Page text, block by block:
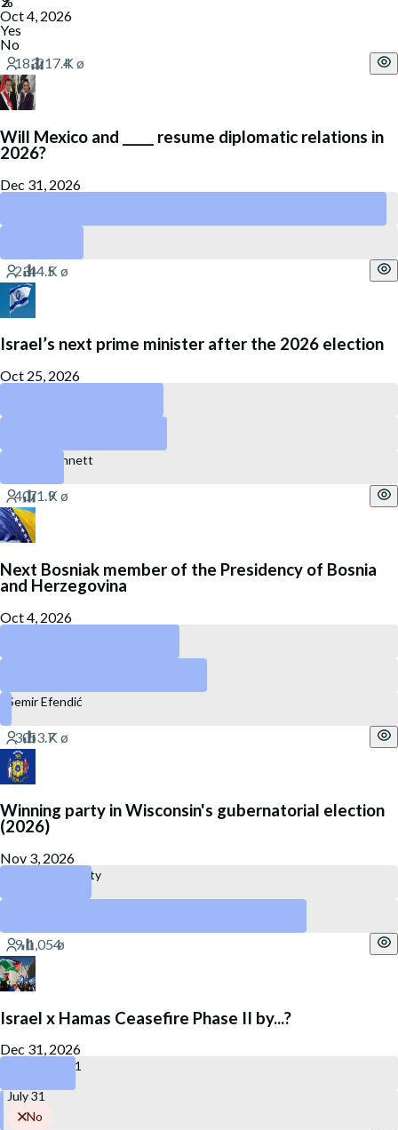
Oct 4, 2026
Yes
No
Will Mexico and _____ resume diplomatic relations in
2026?
Dec 31, 2026
Israel’s next prime minister after the 2026 election
Oct 25, 2026
Naftali Bennett
Next Bosniak member of the Presidency of Bosnia
and Herzegovina
Oct 4, 2026
Semir Efendić
Winning party in Wisconsin's gubernatorial election
(2026)
Nov 3, 2026
Republican Party
Israel x Hamas Ceasefire Phase II by...?
Dec 31, 2026
December 31
July 31
No